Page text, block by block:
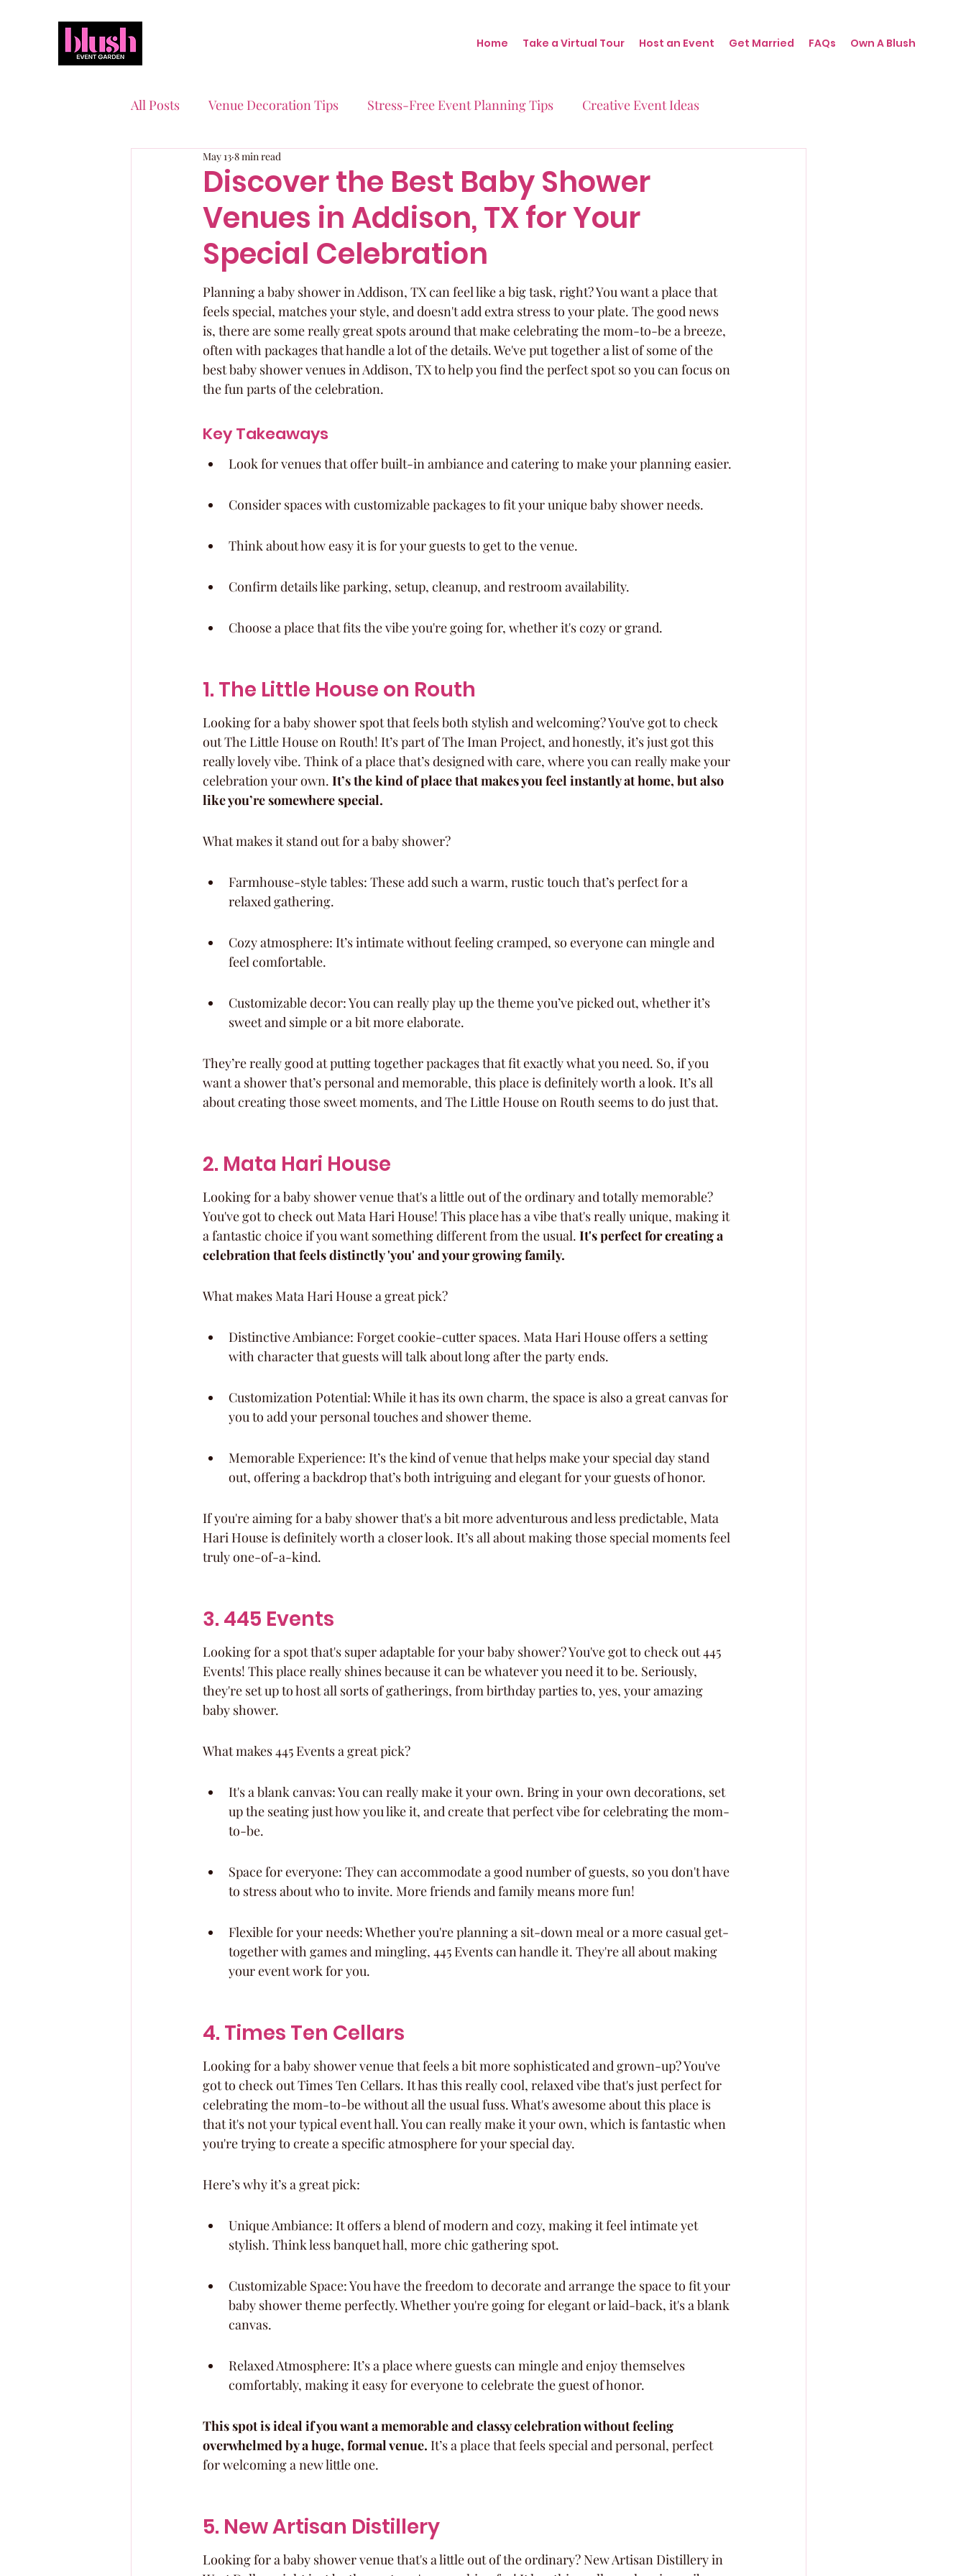
Home Take a Virtual Tour Host an Event Get Married FAQs Own A Blush
All Posts Venue Decoration Tips Stress-Free Event Planning Tips Creative Event Ideas
Event Planning Essentials
Quinceaneras & Sweet 16s Behind the Scenes at Blush Real Stories Real Events
Discover the Best Baby Shower
Venues in Addison, TX for Your
Special Celebration
May 13 8 min read
Planning a baby shower in Addison, TX can feel like a big task, right? You want a place that
feels special, matches your style, and doesn't add extra stress to your plate. The good news
is, there are some really great spots around that make celebrating the mom-to-be a breeze,
often with packages that handle a lot of the details. We've put together a list of some of the
best baby shower venues in Addison, TX to help you find the perfect spot so you can focus on
the fun parts of the celebration.
Key Takeaways
Look for venues that offer built-in ambiance and catering to make your planning easier.
Consider spaces with customizable packages to fit your unique baby shower needs.
Think about how easy it is for your guests to get to the venue.
Confirm details like parking, setup, cleanup, and restroom availability.
Choose a place that fits the vibe you're going for, whether it's cozy or grand.
1. The Little House on Routh
Looking for a baby shower spot that feels both stylish and welcoming? You've got to check
out The Little House on Routh! It’s part of The Iman Project, and honestly, it’s just got this
really lovely vibe. Think of a place that’s designed with care, where you can really make your
celebration your own. It’s the kind of place that makes you feel instantly at home, but also
like you’re somewhere special.
What makes it stand out for a baby shower?
Farmhouse-style tables: These add such a warm, rustic touch that’s perfect for a
relaxed gathering.
Cozy atmosphere: It’s intimate without feeling cramped, so everyone can mingle and
feel comfortable.
Customizable decor: You can really play up the theme you’ve picked out, whether it’s
sweet and simple or a bit more elaborate.
They’re really good at putting together packages that fit exactly what you need. So, if you
want a shower that’s personal and memorable, this place is definitely worth a look. It’s all
about creating those sweet moments, and The Little House on Routh seems to do just that.
2. Mata Hari House
Looking for a baby shower venue that's a little out of the ordinary and totally memorable?
You've got to check out Mata Hari House! This place has a vibe that's really unique, making it
a fantastic choice if you want something different from the usual. It's perfect for creating a
celebration that feels distinctly 'you' and your growing family.
What makes Mata Hari House a great pick?
Distinctive Ambiance: Forget cookie-cutter spaces. Mata Hari House offers a setting
with character that guests will talk about long after the party ends.
Customization Potential: While it has its own charm, the space is also a great canvas for
you to add your personal touches and shower theme.
Memorable Experience: It’s the kind of venue that helps make your special day stand
out, offering a backdrop that’s both intriguing and elegant for your guests of honor.
If you're aiming for a baby shower that's a bit more adventurous and less predictable, Mata
Hari House is definitely worth a closer look. It’s all about making those special moments feel
truly one-of-a-kind.
3. 445 Events
Looking for a spot that's super adaptable for your baby shower? You've got to check out 445
Events! This place really shines because it can be whatever you need it to be. Seriously,
they're set up to host all sorts of gatherings, from birthday parties to, yes, your amazing
baby shower.
What makes 445 Events a great pick?
It's a blank canvas: You can really make it your own. Bring in your own decorations, set
up the seating just how you like it, and create that perfect vibe for celebrating the mom-
to-be.
Space for everyone: They can accommodate a good number of guests, so you don't have
to stress about who to invite. More friends and family means more fun!
Flexible for your needs: Whether you're planning a sit-down meal or a more casual get-
together with games and mingling, 445 Events can handle it. They're all about making
your event work for you.
4. Times Ten Cellars
Looking for a baby shower venue that feels a bit more sophisticated and grown-up? You've
got to check out Times Ten Cellars. It has this really cool, relaxed vibe that's just perfect for
celebrating the mom-to-be without all the usual fuss. What's awesome about this place is
that it's not your typical event hall. You can really make it your own, which is fantastic when
you're trying to create a specific atmosphere for your special day.
Here’s why it’s a great pick:
Unique Ambiance: It offers a blend of modern and cozy, making it feel intimate yet
stylish. Think less banquet hall, more chic gathering spot.
Customizable Space: You have the freedom to decorate and arrange the space to fit your
baby shower theme perfectly. Whether you're going for elegant or laid-back, it's a blank
canvas.
Relaxed Atmosphere: It’s a place where guests can mingle and enjoy themselves
comfortably, making it easy for everyone to celebrate the guest of honor.
This spot is ideal if you want a memorable and classy celebration without feeling
overwhelmed by a huge, formal venue. It’s a place that feels special and personal, perfect
for welcoming a new little one.
5. New Artisan Distillery
Looking for a baby shower venue that's a little out of the ordinary? New Artisan Distillery in